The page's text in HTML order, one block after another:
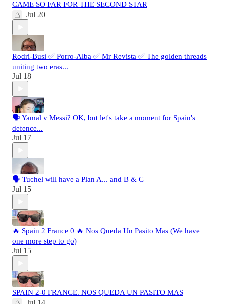
CAME SO FAR FOR THE SECOND STAR
Jul 20
Rodri-Busi ✅ Porro-Alba ✅ Mr Revista ✅ The golden threads
uniting two eras...
Jul 18
🗣️ Yamal v Messi? OK, but let's take a moment for Spain's
defence...
Jul 17
🗣️ Tuchel will have a Plan A... and B & C
Jul 15
🔥 Spain 2 France 0 🔥 Nos Queda Un Pasito Mas (We have
one more step to go)
Jul 15
SPAIN 2-0 FRANCE. NOS QUEDA UN PASITO MAS